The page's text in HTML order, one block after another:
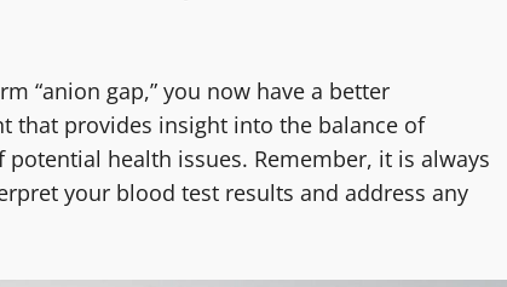
“anion gap,” you now have a better
that provides insight into the balance of
health issues. Remember, it is always
your blood test results and address any